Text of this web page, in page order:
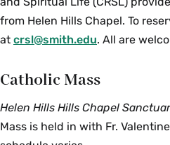
from Helen Hills Chapel. To
at crsl@smith.edu. All are
Catholic Mass
Helen Hills Hills Chapel
Mass is held in with Fr.